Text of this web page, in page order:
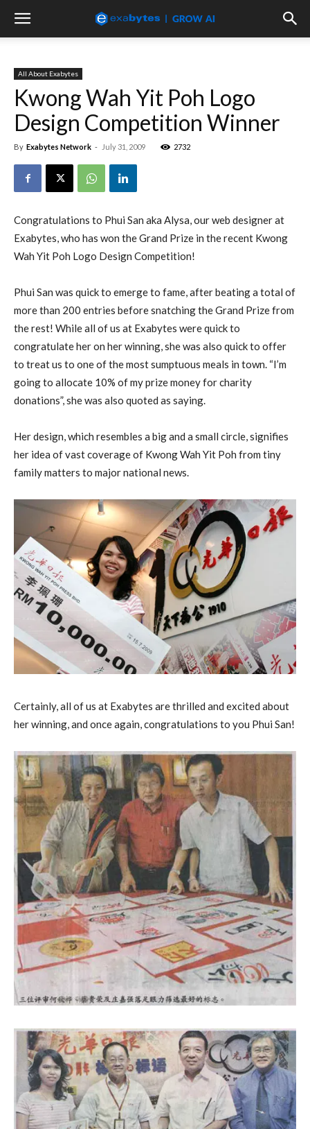
All About Exabytes
Kwong Wah Yit Poh Logo
Design Competition Winner
By Exabytes Network - July 31, 2009 2732
Congratulations to Phui San aka Alysa, our web designer at
Exabytes, who has won the Grand Prize in the recent Kwong
Wah Yit Poh Logo Design Competition!
Phui San was quick to emerge to fame, after beating a total of
more than 200 entries before snatching the Grand Prize from
the rest! While all of us at Exabytes were quick to
congratulate her on her winning, she was also quick to offer
to treat us to one of the most sumptuous meals in town. “I’m
going to allocate 10% of my prize money for charity
donations”, she was also quoted as saying.
Her design, which resembles a big and a small circle, signifies
her idea of vast coverage of Kwong Wah Yit Poh from tiny
family matters to major national news.
Certainly, all of us at Exabytes are thrilled and excited about
her winning, and once again, congratulations to you Phui San!